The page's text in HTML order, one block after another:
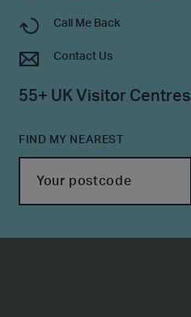
Call Me Back
Contact Us
55+ UK Visitor Centres
FIND MY NEAREST